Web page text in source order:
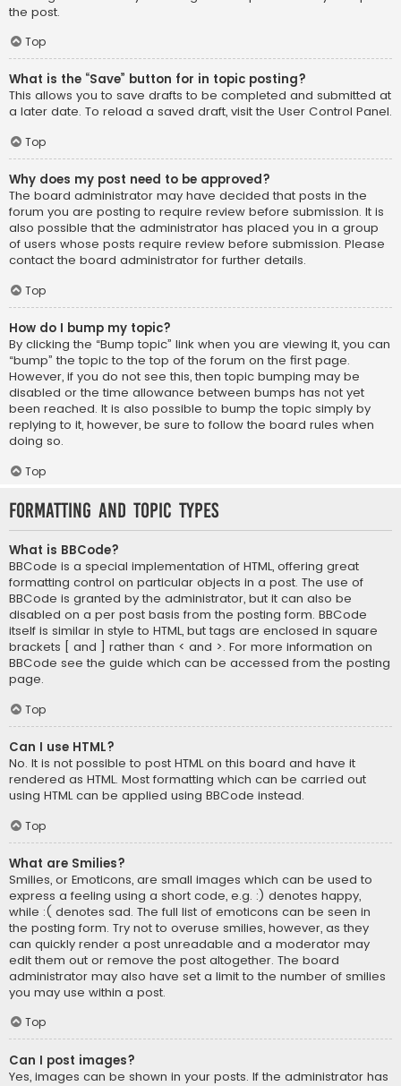
the post.
Top
What is the “Save” button for in topic posting?
This allows you to save drafts to be completed and submitted at
a later date. To reload a saved draft, visit the User Control Panel.
Top
Why does my post need to be approved?
The board administrator may have decided that posts in the
forum you are posting to require review before submission. It is
also possible that the administrator has placed you in a group
of users whose posts require review before submission. Please
contact the board administrator for further details.
Top
How do I bump my topic?
By clicking the “Bump topic” link when you are viewing it, you can
“bump” the topic to the top of the forum on the first page.
However, if you do not see this, then topic bumping may be
disabled or the time allowance between bumps has not yet
been reached. It is also possible to bump the topic simply by
replying to it, however, be sure to follow the board rules when
doing so.
Top
Formatting and Topic Types
What is BBCode?
BBCode is a special implementation of HTML, offering great
formatting control on particular objects in a post. The use of
BBCode is granted by the administrator, but it can also be
disabled on a per post basis from the posting form. BBCode
itself is similar in style to HTML, but tags are enclosed in square
brackets [ and ] rather than < and >. For more information on
BBCode see the guide which can be accessed from the posting
page.
Top
Can I use HTML?
No. It is not possible to post HTML on this board and have it
rendered as HTML. Most formatting which can be carried out
using HTML can be applied using BBCode instead.
Top
What are Smilies?
Smilies, or Emoticons, are small images which can be used to
express a feeling using a short code, e.g. :) denotes happy,
while :( denotes sad. The full list of emoticons can be seen in
the posting form. Try not to overuse smilies, however, as they
can quickly render a post unreadable and a moderator may
edit them out or remove the post altogether. The board
administrator may also have set a limit to the number of smilies
you may use within a post.
Top
Can I post images?
Yes, images can be shown in your posts. If the administrator has